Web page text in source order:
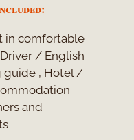
in comfortable
/ English
guide , Hotel /
and